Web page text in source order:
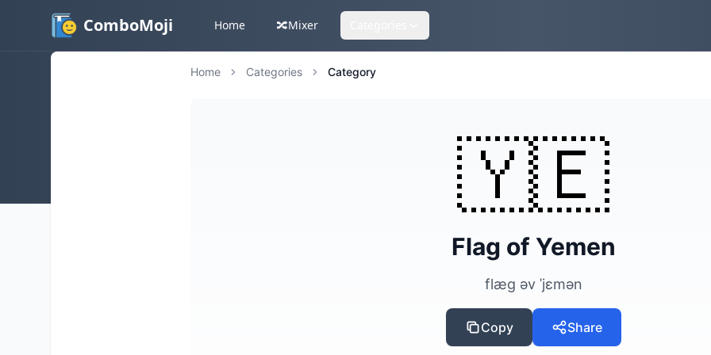
ComboMoji Home 🔀Mixer
Home Categories Category
🇾🇪
Flag of Yemen
flæg əv ˈjɛmən
Copy Share